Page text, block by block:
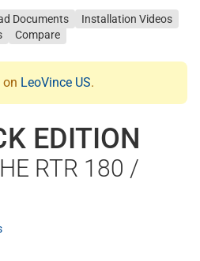
Documents
Installation Videos
Compare
on LeoVince US.
EDITION
RTR 180 /